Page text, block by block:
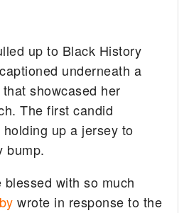
up to Black History
underneath a
showcased her
The first candid
up a jersey to
bump.
blessed with so much
wrote in response to the